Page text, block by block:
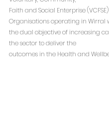
Faith and Social Enterprise (VCFSE)
Organisations operating in Wirral
the dual objective of increasing
the sector to deliver the
outcomes in the Health and